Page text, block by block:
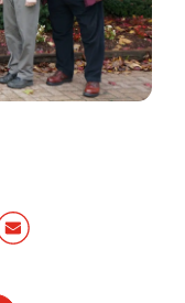
Email